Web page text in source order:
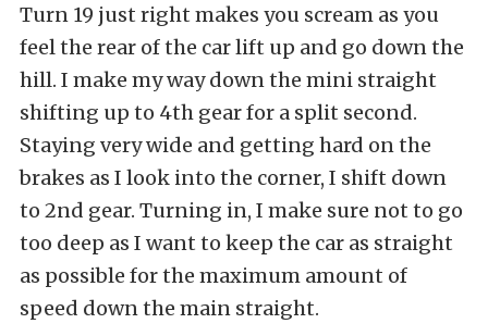
Turn 19 just right makes you scream as you
feel the rear of the car lift up and go down the
hill. I make my way down the mini straight
shifting up to 4th gear for a split second.
Staying very wide and getting hard on the
brakes as I look into the corner, I shift down
to 2nd gear. Turning in, I make sure not to go
too deep as I want to keep the car as straight
as possible for the maximum amount of
speed down the main straight.